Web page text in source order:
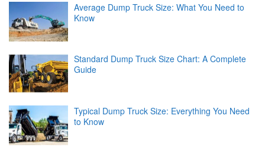
Average Dump Truck Size: What You Need to
Know
Standard Dump Truck Size Chart: A Complete
Guide
Typical Dump Truck Size: Everything You Need
to Know